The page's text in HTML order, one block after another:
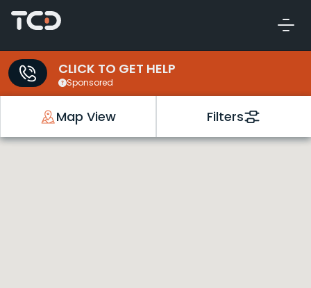
CLICK TO GET HELP
Sponsored
Map View Filters